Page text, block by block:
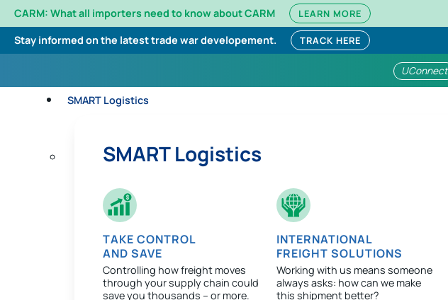
CARM: What all importers need to know about CARM LEARN MORE
Stay informed on the latest trade war developement. TRACK HERE
UConnect
SMART Logistics
SMART Logistics
TAKE CONTROL
AND SAVE
Controlling how freight moves
through your supply chain could
save you thousands – or more.
INTERNATIONAL
FREIGHT SOLUTIONS
Working with us means someone
always asks: how can we make
this shipment better?